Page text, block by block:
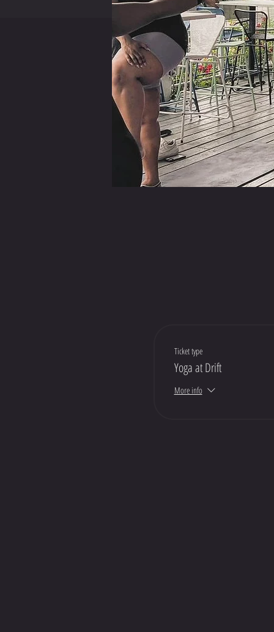
Ticket type
Yoga at Drift
More info